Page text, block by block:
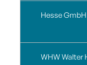
Hesse
WHW Walter